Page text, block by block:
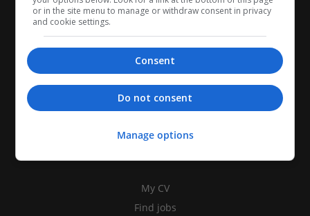
My CV
Find jobs
or in the site menu to manage or withdraw consent in privacy
and cookie settings.
Consent
Do not consent
Manage options